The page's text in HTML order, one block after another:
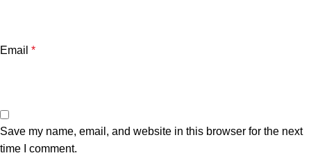
Email *
Save my name, email, and website in this browser for the next
time I comment.